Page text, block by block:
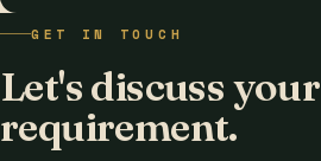
GET IN TOUCH
Let's discuss your
requirement.